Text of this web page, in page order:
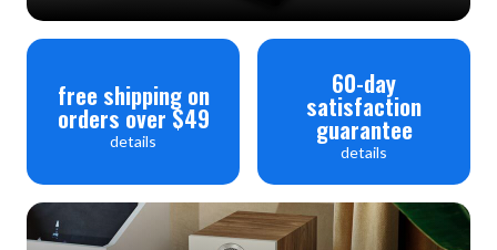
free shipping on
orders over $49
details
60-day
satisfaction
guarantee
details